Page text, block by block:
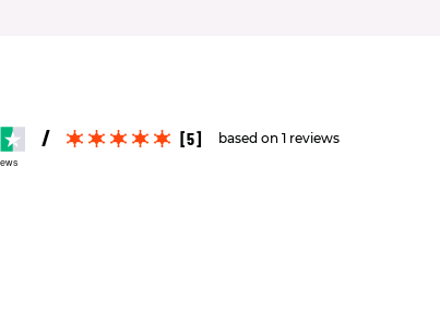
[5] based on 1 reviews